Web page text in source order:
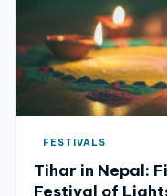
FESTIVALS
Tihar in Nepal:
Festival of